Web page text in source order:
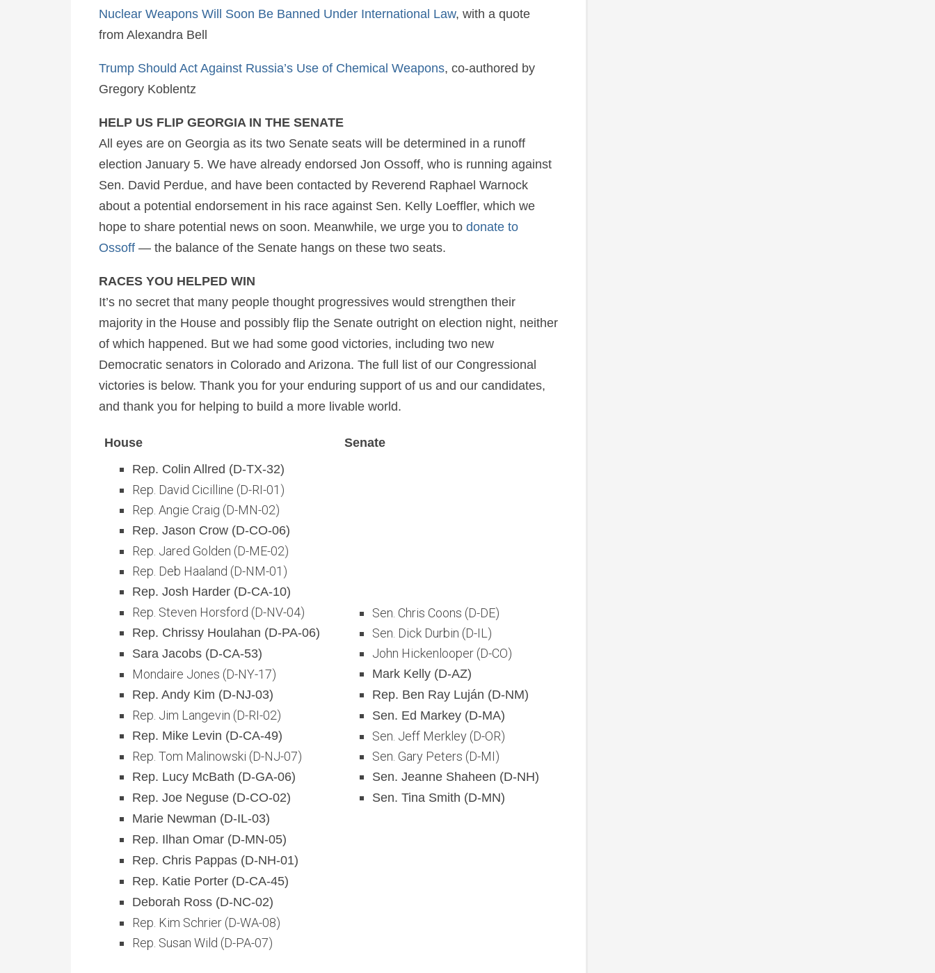
Nuclear Weapons Will Soon Be Banned Under International Law, with a quote
from Alexandra Bell
Trump Should Act Against Russia’s Use of Chemical Weapons, co-authored by
Gregory Koblentz
HELP US FLIP GEORGIA IN THE SENATE
All eyes are on Georgia as its two Senate seats will be determined in a runoff
election January 5. We have already endorsed Jon Ossoff, who is running against
Sen. David Perdue, and have been contacted by Reverend Raphael Warnock
about a potential endorsement in his race against Sen. Kelly Loeffler, which we
hope to share potential news on soon. Meanwhile, we urge you to donate to
Ossoff — the balance of the Senate hangs on these two seats.
RACES YOU HELPED WIN
It’s no secret that many people thought progressives would strengthen their
majority in the House and possibly flip the Senate outright on election night, neither
of which happened. But we had some good victories, including two new
Democratic senators in Colorado and Arizona. The full list of our Congressional
victories is below. Thank you for your enduring support of us and our candidates,
and thank you for helping to build a more livable world.
House
Senate
Rep. Colin Allred (D-TX-32)
Rep. David Cicilline (D-RI-01)
Rep. Angie Craig (D-MN-02)
Rep. Jason Crow (D-CO-06)
Rep. Jared Golden (D-ME-02)
Rep. Deb Haaland (D-NM-01)
Rep. Josh Harder (D-CA-10)
Rep. Steven Horsford (D-NV-04)
Rep. Chrissy Houlahan (D-PA-06)
Sara Jacobs (D-CA-53)
Mondaire Jones (D-NY-17)
Rep. Andy Kim (D-NJ-03)
Rep. Jim Langevin (D-RI-02)
Rep. Mike Levin (D-CA-49)
Rep. Tom Malinowski (D-NJ-07)
Rep. Lucy McBath (D-GA-06)
Rep. Joe Neguse (D-CO-02)
Marie Newman (D-IL-03)
Rep. Ilhan Omar (D-MN-05)
Rep. Chris Pappas (D-NH-01)
Rep. Katie Porter (D-CA-45)
Deborah Ross (D-NC-02)
Rep. Kim Schrier (D-WA-08)
Rep. Susan Wild (D-PA-07)
Sen. Chris Coons (D-DE)
Sen. Dick Durbin (D-IL)
John Hickenlooper (D-CO)
Mark Kelly (D-AZ)
Rep. Ben Ray Luján (D-NM)
Sen. Ed Markey (D-MA)
Sen. Jeff Merkley (D-OR)
Sen. Gary Peters (D-MI)
Sen. Jeanne Shaheen (D-NH)
Sen. Tina Smith (D-MN)